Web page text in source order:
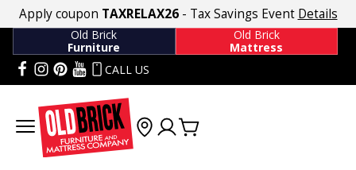
Apply coupon TAXRELAX26- Tax Savings Event Details
Old Brick
Furniture
Old Brick
Mattress
CALL US